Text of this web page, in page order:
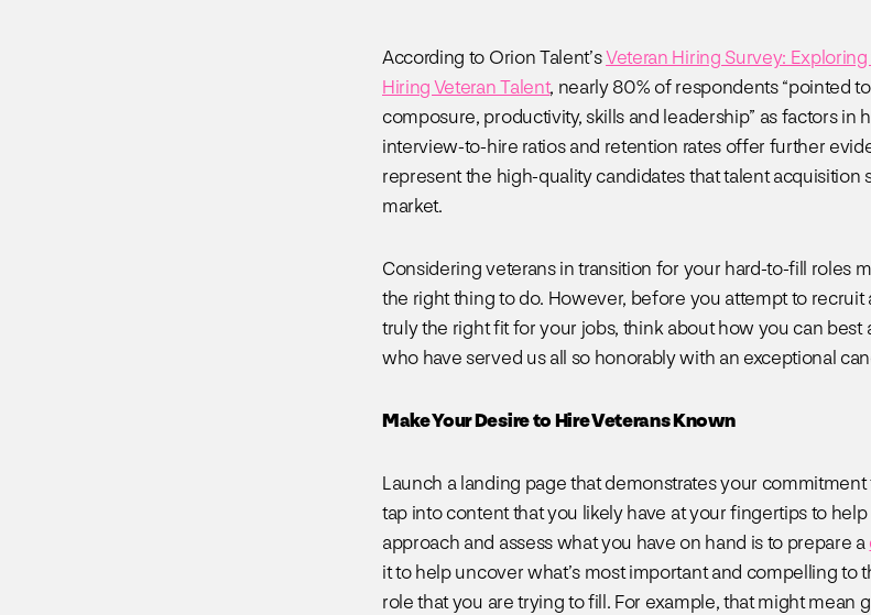
According to Orion Talent’sVeteran Hiring Survey:
Hiring Veteran Talent, nearly 80% of respondents “pointed
composure, productivity, skills and leadership” as factors in
interview-to-hire ratios and retention rates offer further
represent the high-quality candidates that talent acquisition
market.
Considering veterans in transition for your hard-to-fill roles
the right thing to do. However, before you attempt to recruit
truly the right fit for your jobs, think about how you can best
who have served us all so honorably with an exceptional
Make Your Desire to Hire Veterans Known
Launch a landing page that demonstrates your commitment
tap into content that you likely have at your fingertips to help
approach and assess what you have on hand is to prepare a
it to help uncover what’s most important and compelling to
role that you are trying to fill. For example, that might mean